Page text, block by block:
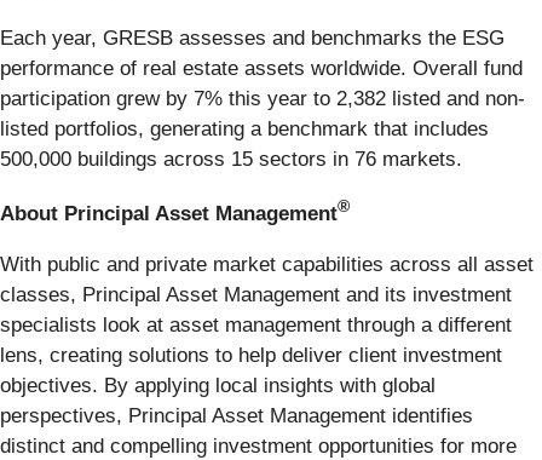
Each year, GRESB assesses and benchmarks the ESG
performance of real estate assets worldwide. Overall fund
participation grew by 7% this year to 2,382 listed and non-
listed portfolios, generating a benchmark that includes
500,000 buildings across 15 sectors in 76 markets.
About Principal Asset Management®
With public and private market capabilities across all asset
classes, Principal Asset Management and its investment
specialists look at asset management through a different
lens, creating solutions to help deliver client investment
objectives. By applying local insights with global
perspectives, Principal Asset Management identifies
distinct and compelling investment opportunities for more